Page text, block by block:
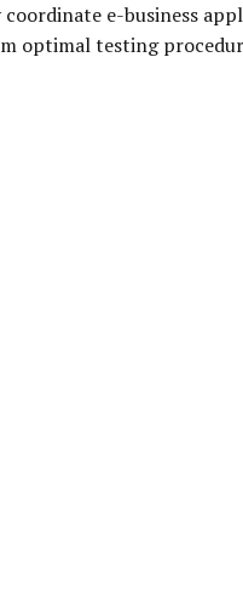
e-business
optimal testing